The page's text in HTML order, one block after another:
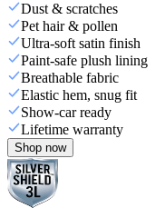
Dust & scratches
Pet hair & pollen
Ultra-soft satin finish
Paint-safe plush lining
Breathable fabric
Elastic hem, snug fit
Show-car ready
Lifetime warranty
Shop now